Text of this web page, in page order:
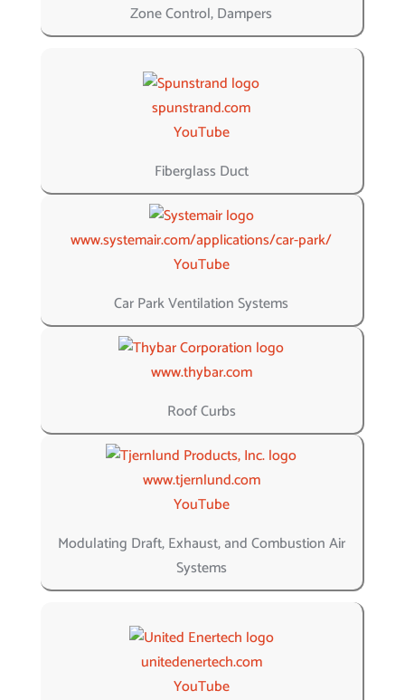
Zone Control, Dampers
spunstrand.com
YouTube
Fiberglass Duct
www.systemair.com/applications/car-park/
YouTube
Car Park Ventilation Systems
www.thybar.com
Roof Curbs
www.tjernlund.com
YouTube
Modulating Draft, Exhaust, and Combustion Air
Systems
unitedenertech.com
YouTube